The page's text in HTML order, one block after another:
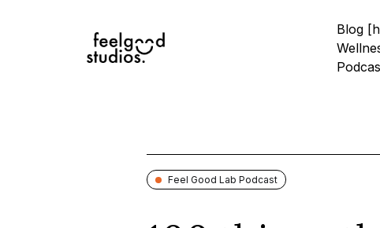
Blog
Feel Good Lab Podcast